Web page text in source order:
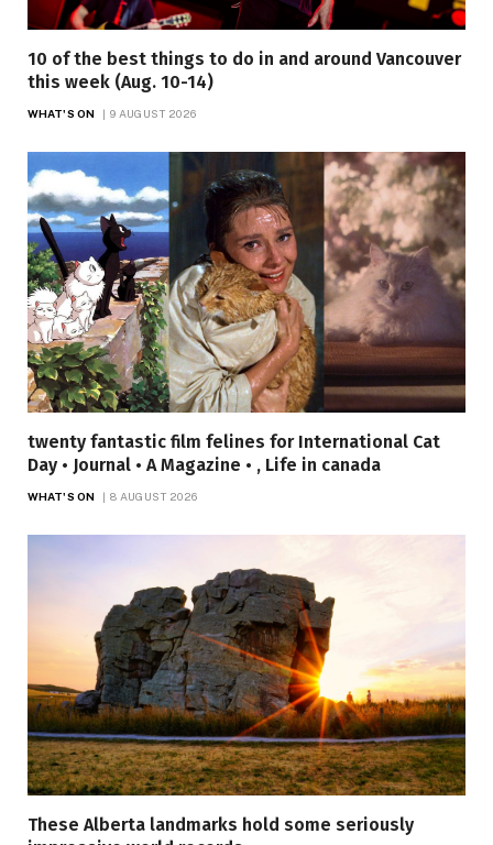
10 of the best things to do in and around Vancouver
this week (Aug. 10-14)
WHAT'S ON 9 AUGUST 2026
twenty fantastic film felines for International Cat
Day • Journal • A Magazine • , Life in canada
WHAT'S ON 8 AUGUST 2026
These Alberta landmarks hold some seriously